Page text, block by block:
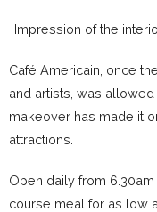
Impression of the
Café Americain, once
and artists, was
makeover has made it
attractions.
Open daily from
course meal for as low